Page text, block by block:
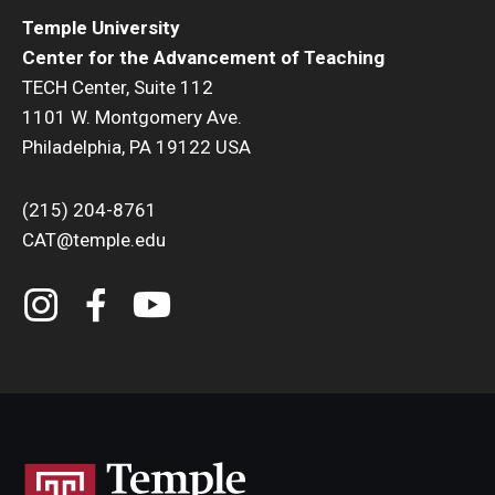
Temple University
Center for the Advancement of Teaching
TECH Center, Suite 112
1101 W. Montgomery Ave.
Philadelphia, PA 19122 USA
(215) 204-8761
CAT@temple.edu